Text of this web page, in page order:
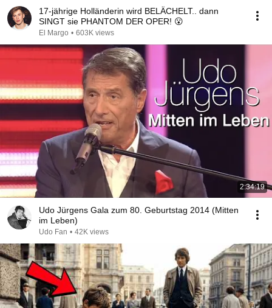
17-jährige Holländerin wird BELÄCHELT.. dann
SINGT sie PHANTOM DER OPER! 😮
El Margo • 603K views
2:34:19
Udo Jürgens Gala zum 80. Geburtstag 2014 (Mitten
im Leben)
Udo Fan • 42K views